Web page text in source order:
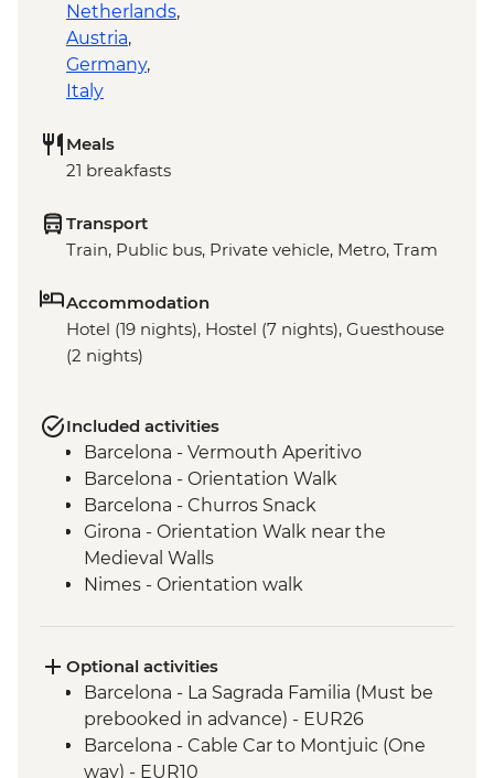
Netherlands,
Austria,
Germany,
Italy
Meals
21 breakfasts
Transport
Train, Public bus, Private vehicle, Metro, Tram
Accommodation
Hotel (19 nights), Hostel (7 nights), Guesthouse
(2 nights)
Included activities
Barcelona - Vermouth Aperitivo
Barcelona - Orientation Walk
Barcelona - Churros Snack
Girona - Orientation Walk near the
Medieval Walls
Nimes - Orientation walk
Dijon - Orientation Walk
Paris - Orientation Walk
Brussels - Belgium Fries Snack
Brussels - Orientation Walk
Ghent - Orientation Walk
Optional activities
Barcelona - La Sagrada Familia (Must be
prebooked in advance) - EUR26
Barcelona - Cable Car to Montjuic (One
way) - EUR10